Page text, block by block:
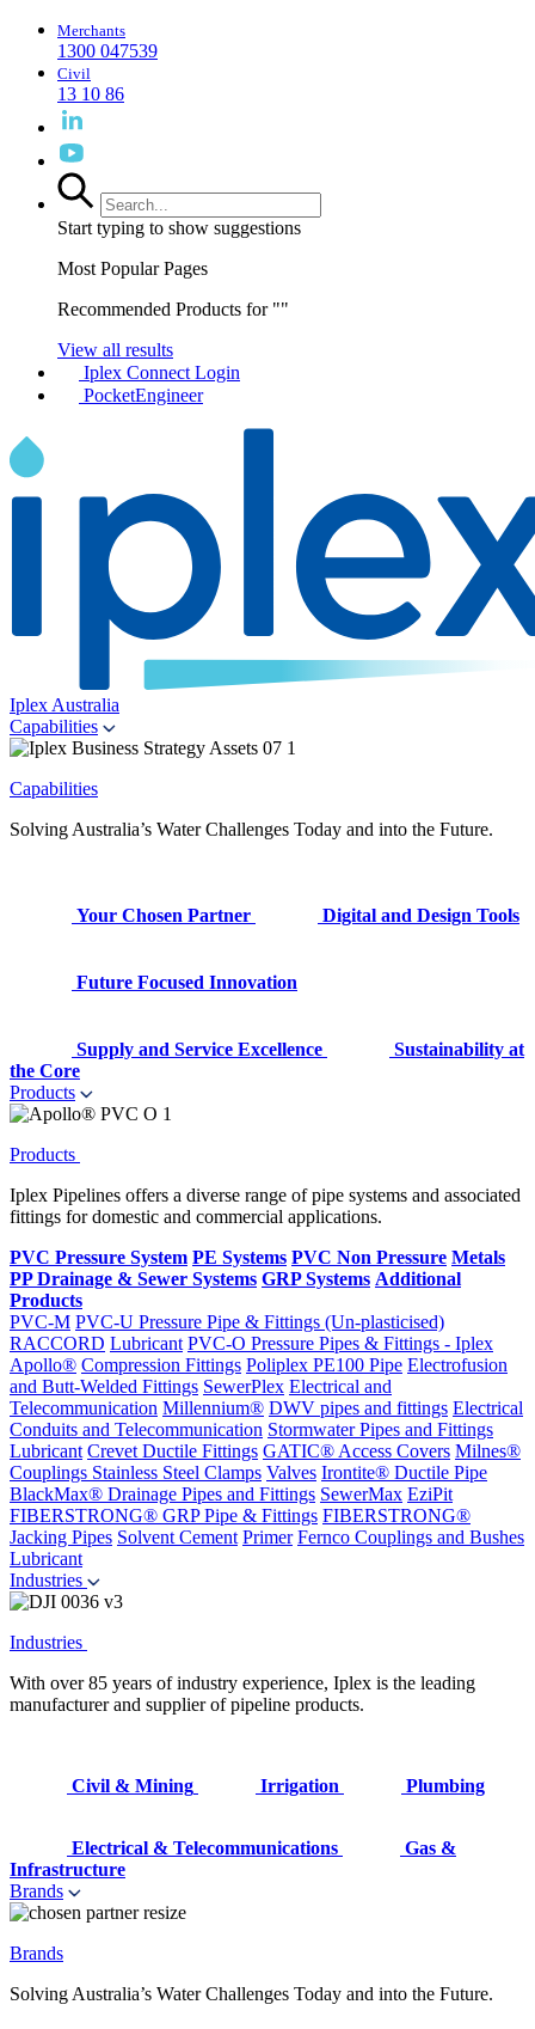
Merchants
1300 047539
Civil
13 10 86
Start typing to show suggestions
Most Popular Pages
Recommended Products for ""
View all results
Iplex Connect Login
PocketEngineer
Iplex Australia
Capabilities
Capabilities
Solving Australia’s Water Challenges Today and into the Future.
Your Chosen Partner Digital and Design Tools
Future Focused Innovation
Supply and Service Excellence
Sustainability at
the Core
Products
Products
Iplex Pipelines offers a diverse range of pipe systems and associated
fittings for domestic and commercial applications.
PVC Pressure System PE Systems PVC Non Pressure Metals
PP Drainage & Sewer Systems GRP Systems Additional
Products
PVC-M PVC-U Pressure Pipe & Fittings (Un-plasticised)
RACCORD Lubricant PVC-O Pressure Pipes & Fittings - Iplex
Apollo® Compression Fittings Poliplex PE100 Pipe Electrofusion
and Butt-Welded Fittings SewerPlex Electrical and
Telecommunication Millennium® DWV pipes and fittings Electrical
Conduits and Telecommunication Stormwater Pipes and Fittings
Lubricant Crevet Ductile Fittings GATIC® Access Covers Milnes®
Couplings Stainless Steel Clamps Valves Irontite® Ductile Pipe
BlackMax® Drainage Pipes and Fittings SewerMax EziPit
FIBERSTRONG® GRP Pipe & Fittings FIBERSTRONG®
Jacking Pipes Solvent Cement Primer Fernco Couplings and Bushes
Lubricant
Industries
Industries
With over 85 years of industry experience, Iplex is the leading
manufacturer and supplier of pipeline products.
Civil & Mining Irrigation Plumbing
Electrical & Telecommunications
Gas &
Infrastructure
Brands
Brands
Solving Australia’s Water Challenges Today and into the Future.